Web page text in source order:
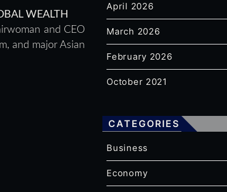
WEALTH
and CEO
and major Asian
April 2026
March 2026
February 2026
October 2021
CATEGORIES
Business
Economy